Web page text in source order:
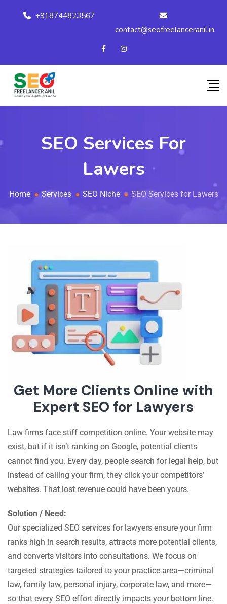
+918744823567
contact@seofreelanceranil.in
SEO Services For
Lawers
Home Services SEO Niche SEO Services for Lawers
Get More Clients Online with
Expert SEO for Lawyers
Law firms face stiff competition online. Your website may
exist, but if it isn’t ranking on Google, potential clients
cannot find you. Every day, people search for legal help, but
instead of calling your firm, they click your competitors’
websites. That lost revenue could have been yours.
Solution / Need:
Our specialized SEO services for lawyers ensure your firm
ranks high in search results, attracts more potential clients,
and converts visitors into consultations. We focus on
targeted strategies tailored to your practice area—criminal
law, family law, personal injury, corporate law, and more—
so that every SEO effort directly impacts your bottom line.